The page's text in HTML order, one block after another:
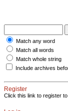
Match any word
Match all words
Match whole string
Include archives
Register
Click this link to register to